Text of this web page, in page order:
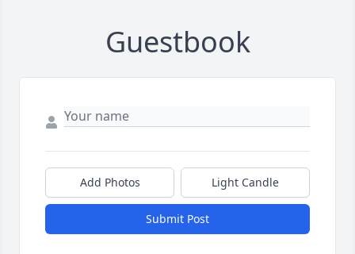
Guestbook
Add Photos Light Candle
Submit Post